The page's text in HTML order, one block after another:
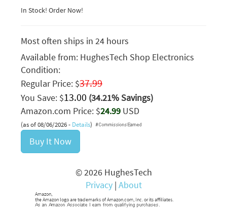
In Stock! Order Now!
Most often ships in 24 hours
Available from: HughesTech Shop Electronics
Condition:
Regular Price: $37.99
You Save: $13.00 (34.21% Savings)
Amazon.com Price: $24.99 USD
(as of 08/06/2026 - Details)
Buy It Now
© 2026 HughesTech
Privacy| About